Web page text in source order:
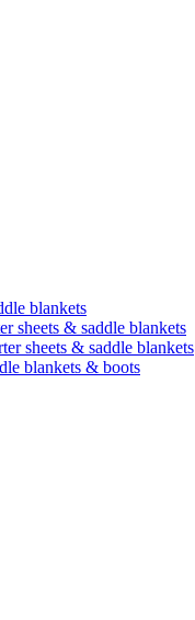
blankets
sheets & saddle blankets
sheets & saddle blankets
blankets & boots